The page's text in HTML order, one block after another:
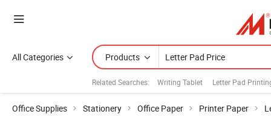
All Categories Products
Related Searches: Writing Tablet Letter Pad
Office Supplies Stationery Office Paper Printer Paper